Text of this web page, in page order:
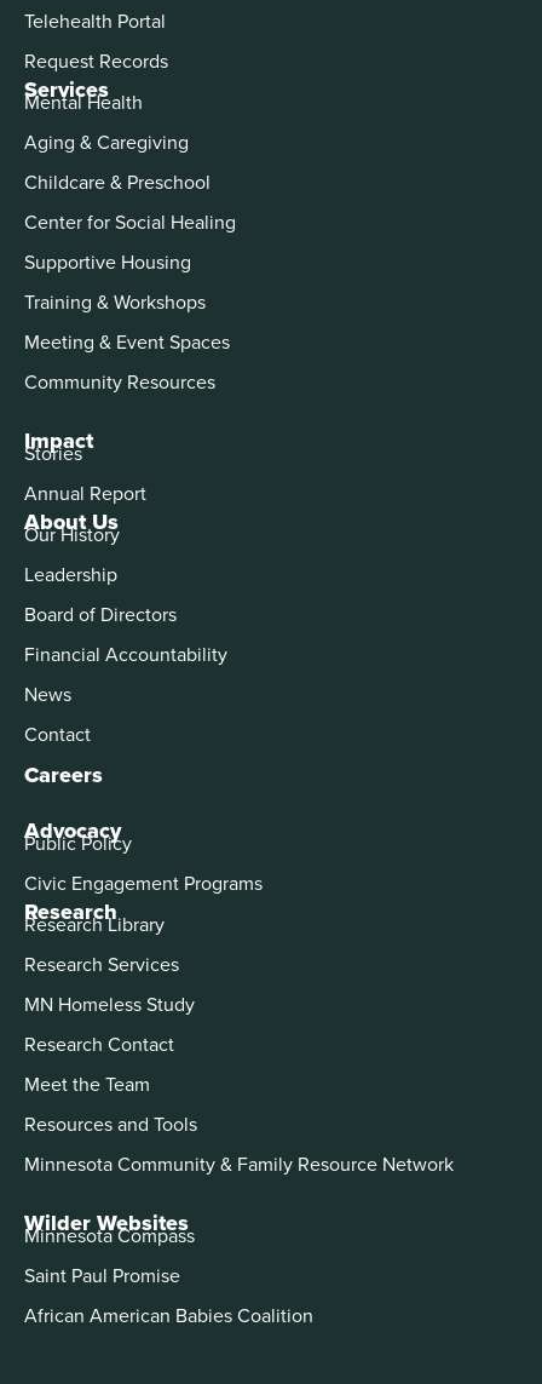
About Us
Our History
Leadership
Board of Directors
Financial Accountability
News
Contact
Careers
Advocacy
Public Policy
Civic Engagement Programs
Services
Mental Health
Aging & Caregiving
Childcare & Preschool
Center for Social Healing
Supportive Housing
Training & Workshops
Meeting & Event Spaces
Community Resources
Impact
Stories
Annual Report
Telehealth Portal
Request Records
Research
Research Library
Research Services
MN Homeless Study
Research Contact
Meet the Team
Resources and Tools
Minnesota Community & Family Resource Network
Wilder Websites
Minnesota Compass
Saint Paul Promise
African American Babies Coalition